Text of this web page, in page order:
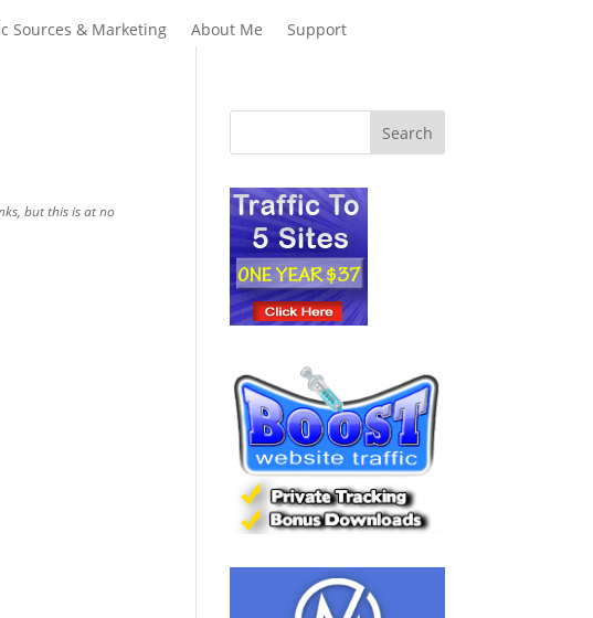
Sources & Marketing About Me Support
but this is at no